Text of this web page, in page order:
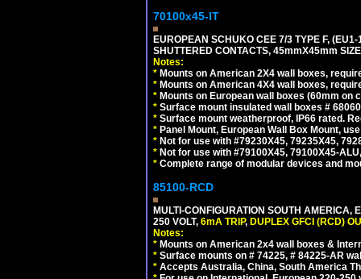
70100x45-IT
EUROPEAN SCHUKO CEE 7/3 TYPE F,
SHUTTERED CONTACTS, 45mmX45mm
Notes:
* Mounts on American 2X4 wall boxes,
* Mounts on American 4X4 wall boxes,
* Mounts on European wall boxes (60mm on
* Surface mount insulated wall boxes #
* Surface mount weatherproof, IP66 rated.
* Panel Mount, European Wall Box Mount,
* Not for use with #79230X45, 79235X45,
* Not for use with #79100X45, 79100X45-
* Complete range of modular devices and
85100-RCD
MULTI-CONFIGURATION SOUTH
250 VOLT, 6mA TRIP, DUPLEX GFCI (RCD)
Notes:
* Mounts on American 2x4 wall boxes &
* Surface mounts on # 74225, # 84225-AR
* Accepts Australia, China, South America